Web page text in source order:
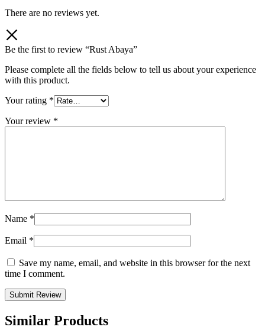
There are no reviews yet.
Be the first to review “Rust Abaya”
Please complete all the fields below to tell us about your experience
with this product.
Your rating *
Your review *
Name *
Email *
Save my name, email, and website in this browser for the next
time I comment.
Similar Products